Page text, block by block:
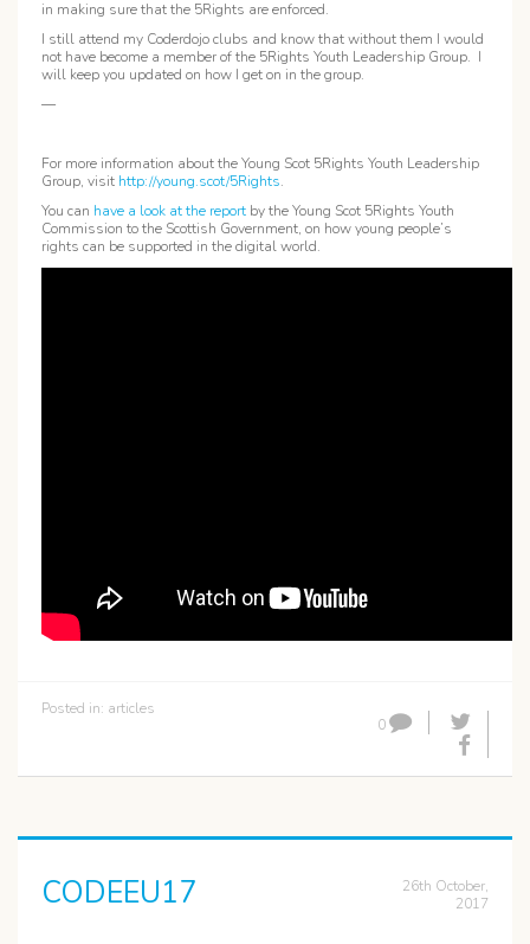
in making sure that the 5Rights are enforced.
I still attend my Coderdojo clubs and know that without them I would
not have become a member of the 5Rights Youth Leadership Group. I
will keep you updated on how I get on in the group.
—
For more information about the Young Scot 5Rights Youth Leadership
Group, visit http://young.scot/5Rights.
You can have a look at the report by the Young Scot 5Rights Youth
Commission to the Scottish Government, on how young people’s
rights can be supported in the digital world.
Posted in: articles
0
CODEEU17
26th October,
2017